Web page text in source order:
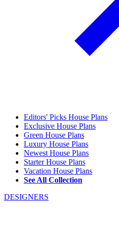
Editors' Picks House Plans
Exclusive House Plans
Green House Plans
Luxury House Plans
Newest House Plans
Starter House Plans
Vacation House Plans
See All Collection
DESIGNERS